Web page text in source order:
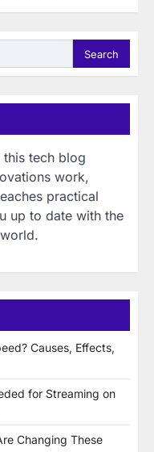
tech blog
work,
practical
up to date with the
Causes, Effects,
for Streaming on
Changing These